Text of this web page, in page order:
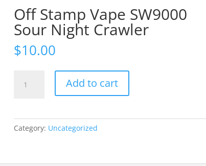
Off Stamp Vape SW9000
Sour Night Crawler
$10.00
Stamp
Night
Add to cart
Category: Uncategorized